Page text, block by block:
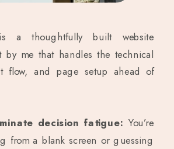
a thoughtfully built website
by me that handles the technical
flow, and page setup ahead of
decision fatigue: You’re
from a blank screen or guessing